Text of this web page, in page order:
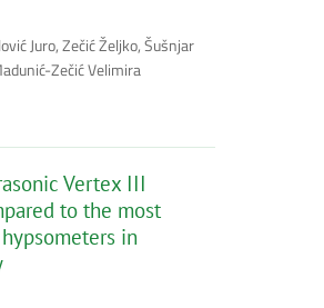
Juro, Zečić Željko, Šušnjar
Zečić Velimira
Vertex III
to the most
in